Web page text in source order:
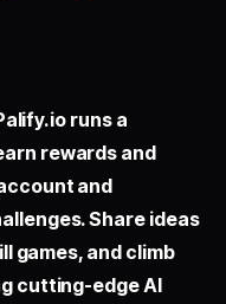
runs a
rewards and
and
Share ideas
games, and climb
cutting-edge AI